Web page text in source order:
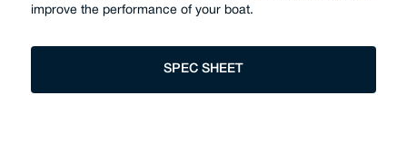
improve the performance of your boat.
SPEC SHEET